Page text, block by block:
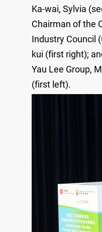
Ka-wai, Sylvia
Chairman of the
Industry Council
kui (first right);
Yau Lee Group,
(first left).